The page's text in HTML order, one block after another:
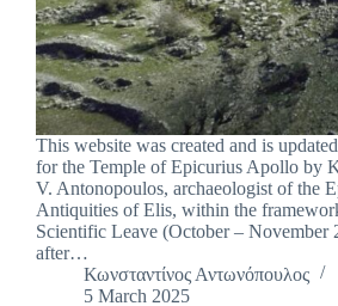
This website was created and is
for the Temple of Epicurius Apollo by
V. Antonopoulos, archaeologist of the
Antiquities of Elis, within the
Scientific Leave (October – November
after…
Κωνσταντίνος Αντωνόπουλος
5 March 2025